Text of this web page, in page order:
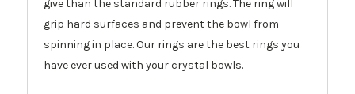
give than the standard rubber rings. The ring will
grip hard surfaces and prevent the bowl from
spinning in place. Our rings are the best rings you
have ever used with your crystal bowls.